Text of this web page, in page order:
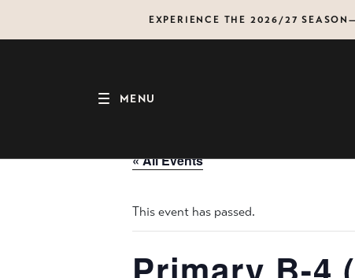
EXPERIENCE THE 2026/27
MENU
« All Events
This event has passed.